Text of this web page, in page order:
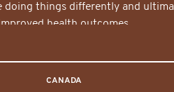
doing things differently and
health outcomes.
CANADA